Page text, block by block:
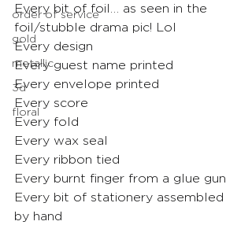
order of service
gold
metallic
3d
floral
Every bit of foil… as seen in the
foil/stubble drama pic! Lol
Every design
Every guest name printed
Every envelope printed
Every score
Every fold
Every wax seal
Every ribbon tied
Every burnt finger from a glue gun
Every bit of stationery assembled
by hand